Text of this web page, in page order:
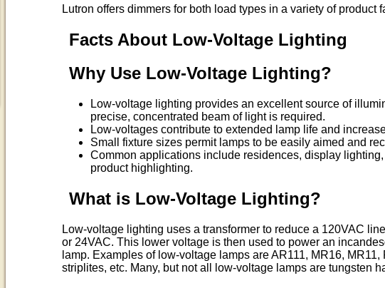
Lutron offers dimmers for both load types in a variety of product
Facts About Low-Voltage Lighting
Why Use Low-Voltage Lighting?
Low-voltage lighting provides an excellent source of
precise, concentrated beam of light is required.
Low-voltages contribute to extended lamp life and
Small fixture sizes permit lamps to be easily aimed and
Common applications include residences, display
product highlighting.
What is Low-Voltage Lighting?
Low-voltage lighting uses a transformer to reduce a 120VAC
or 24VAC. This lower voltage is then used to power an
lamp. Examples of low-voltage lamps are AR111, MR16, MR11,
striplites, etc. Many, but not all low-voltage lamps are tungsten